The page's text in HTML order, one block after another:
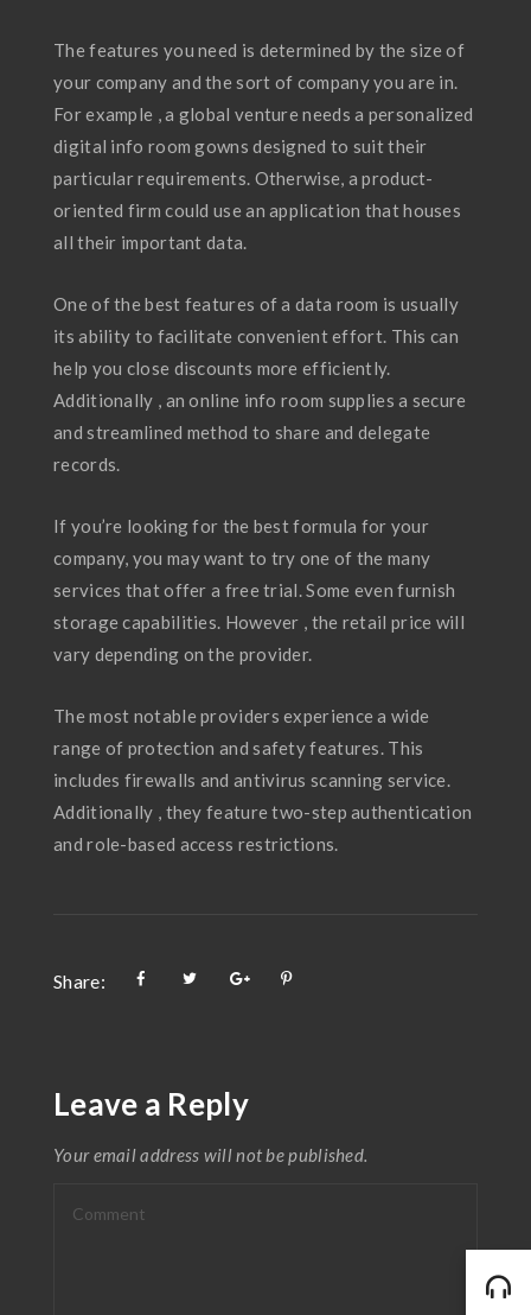
The features you need is determined by the size of
your company and the sort of company you are in.
For example , a global venture needs a personalized
digital info room gowns designed to suit their
particular requirements. Otherwise, a product-
oriented firm could use an application that houses
all their important data.
One of the best features of a data room is usually
its ability to facilitate convenient effort. This can
help you close discounts more efficiently.
Additionally , an online info room supplies a secure
and streamlined method to share and delegate
records.
If you’re looking for the best formula for your
company, you may want to try one of the many
services that offer a free trial. Some even furnish
storage capabilities. However , the retail price will
vary depending on the provider.
The most notable providers experience a wide
range of protection and safety features. This
includes firewalls and antivirus scanning service.
Additionally , they feature two-step authentication
and role-based access restrictions.
Share:
Leave a Reply
Your email address will not be published.